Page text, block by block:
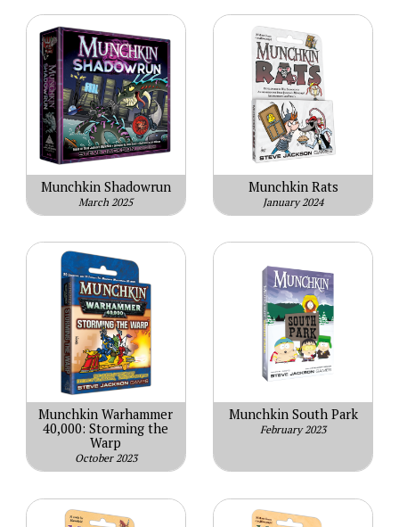
Munchkin Shadowrun
March 2025
Munchkin Rats
January 2024
Munchkin Warhammer
40,000: Storming the
Warp
October 2023
Munchkin South Park
February 2023